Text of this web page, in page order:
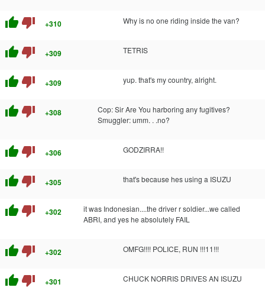
thumb_up thumb_down +310 Why is no one riding inside the van?
thumb_up thumb_down +309 TETRIS
thumb_up thumb_down +309 yup. that's my country, alright.
thumb_up thumb_down +308
Cop: Sir Are You harboring any fugitives?
Smuggler: umm. . .no?
thumb_up thumb_down +306 GODZIRRA!!
thumb_up thumb_down +305 that's because hes using a ISUZU
thumb_up thumb_down +302
it was Indonesian....the driver r soldier...we called
ABRI, and yes he absolutely FAIL
thumb_up thumb_down +302 OMFG!!!! POLICE, RUN !!!11!!!
thumb_up thumb_down +301 CHUCK NORRIS DRIVES AN ISUZU